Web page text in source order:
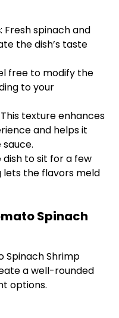
: Fresh spinach and
the dish’s taste
free to modify the
to your
texture enhances
and helps it
dish to sit for a few
lets the flavors meld
Spinach
Spinach Shrimp
a well-rounded
options.